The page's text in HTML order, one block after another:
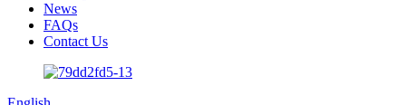
News
FAQs
Contact Us